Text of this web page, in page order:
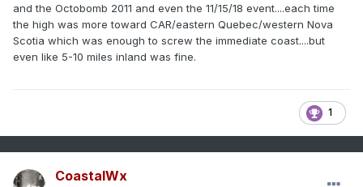
and the Octobomb 2011 and even the 11/15/18 event....each time
the high was more toward CAR/eastern Quebec/western Nova
Scotia which was enough to screw the immediate coast....but
even like 5-10 miles inland was fine.
1
CoastalWx